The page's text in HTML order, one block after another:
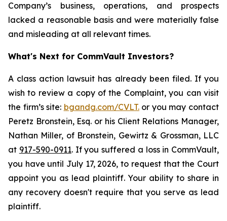
Company’s business, operations, and prospects
lacked a reasonable basis and were materially false
and misleading at all relevant times.
What's Next for CommVault Investors?
A class action lawsuit has already been filed. If you
wish to review a copy of the Complaint, you can visit
the firm’s site: bgandg.com/CVLT.or you may contact
Peretz Bronstein, Esq. or his Client Relations Manager,
Nathan Miller, of Bronstein, Gewirtz & Grossman, LLC
at 917-590-0911. If you suffered a loss in CommVault,
you have until July 17, 2026, to request that the Court
appoint you as lead plaintiff. Your ability to share in
any recovery doesn't require that you serve as lead
plaintiff.